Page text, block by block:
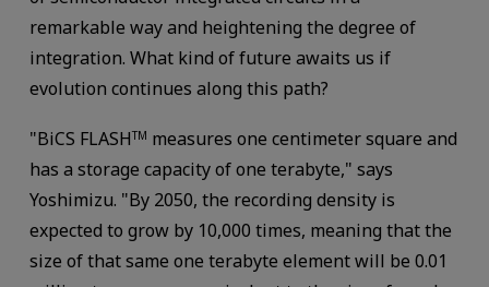
remarkable way and heightening the degree of
integration. What kind of future awaits us if
evolution continues along this path?
"BiCS FLASHTM measures one centimeter square and
has a storage capacity of one terabyte," says
Yoshimizu. "By 2050, the recording density is
expected to grow by 10,000 times, meaning that the
size of that same one terabyte element will be 0.01